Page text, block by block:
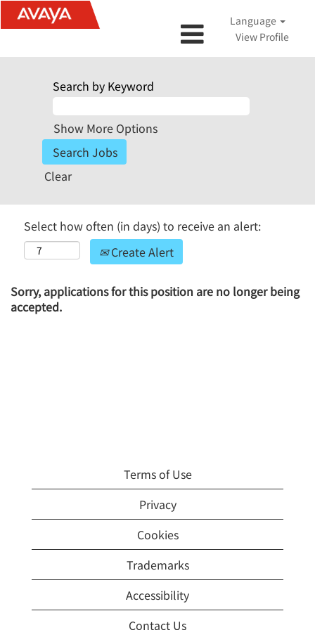
Language
View Profile
Search by Keyword
Show More Options
Clear
Select how often (in days) to receive an alert:
Create Alert
Sorry, applications for this position are no longer being
accepted.
Terms of Use
Privacy
Cookies
Trademarks
Accessibility
Contact Us